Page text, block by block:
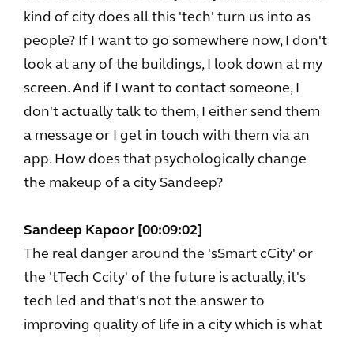
kind of city does all this 'tech' turn us into as
people? If I want to go somewhere now, I don't
look at any of the buildings, I look down at my
screen. And if I want to contact someone, I
don't actually talk to them, I either send them
a message or I get in touch with them via an
app. How does that psychologically change
the makeup of a city Sandeep?
Sandeep Kapoor [00:09:02]
The real danger around the 'sSmart cCity' or
the 'tTech Ccity' of the future is actually, it's
tech led and that's not the answer to
improving quality of life in a city which is what